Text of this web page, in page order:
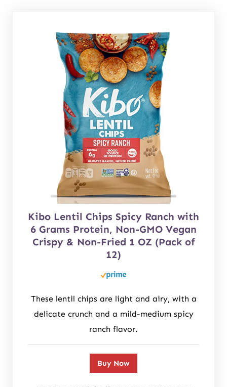
Kibo Lentil Chips Spicy Ranch with
6 Grams Protein, Non-GMO Vegan
Crispy & Non-Fried 1 OZ (Pack of
12)
These lentil chips are light and airy, with a
delicate crunch and a mild-medium spicy
ranch flavor.
Buy Now